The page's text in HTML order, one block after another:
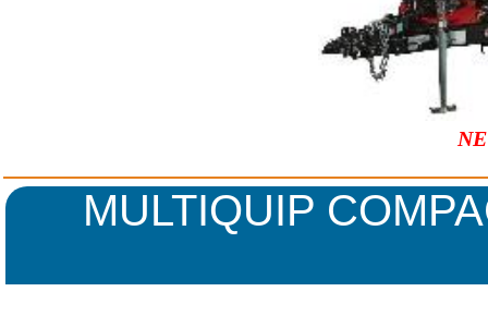
MULTIQUIP